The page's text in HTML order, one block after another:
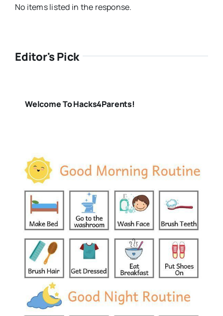
No items listed in the response.
Editor's Pick
Welcome To Hacks4Parents!